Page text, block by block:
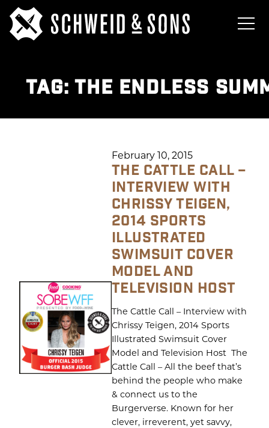
TAG:THE ENDLESS
February 10, 2015
THE CATTLE CALL –
INTERVIEW WITH
CHRISSY TEIGEN,
2014 SPORTS
ILLUSTRATED
SWIMSUIT COVER
MODEL AND
TELEVISION HOST
The Cattle Call – Interview with
Chrissy Teigen, 2014 Sports
Illustrated Swimsuit Cover
Model and Television Host The
Cattle Call – All the beef that’s
behind the people who make
& connect us to the
Burgerverse. Known for her
clever, irreverent, yet savvy,